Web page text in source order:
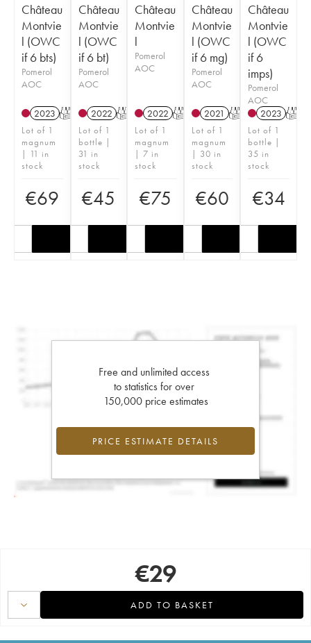
Château
Montvie
l (OWC
if 6 bts)
Pomerol
AOC
2023 T
Lot of 1
magnum
| 11 in
stock
€69
Château
Montvie
l (OWC
if 6 bt)
Pomerol
AOC
2022 T
Lot of 1
bottle |
31 in
stock
€45
Château
Montvie
l
Pomerol
AOC
2022 T
Lot of 1
magnum
| 7 in
stock
€75
Château
Montvie
l (OWC
if 6 mg)
Pomerol
AOC
2021 T
Lot of 1
magnum
| 30 in
stock
€60
Château
Montvie
l (OWC
if 6
imps)
Pomerol
AOC
2023 T
Lot of 1
bottle |
35 in
stock
€34
Free and unlimited access
to statistics for over
150,000 price estimates
PRICE ESTIMATE DETAILS
€29
ADD TO BASKET